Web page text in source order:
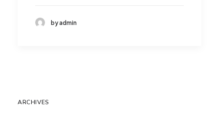
by admin
ARCHIVES